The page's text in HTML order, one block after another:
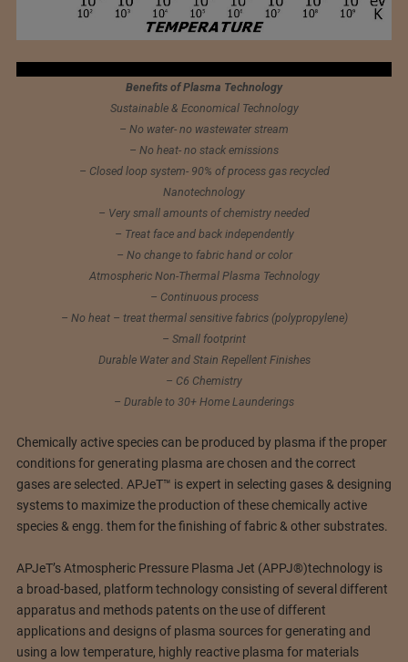
Benefits of Plasma Technology
Sustainable & Economical Technology
– No water- no wastewater stream
– No heat- no stack emissions
– Closed loop system- 90% of process gas recycled
Nanotechnology
– Very small amounts of chemistry needed
– Treat face and back independently
– No change to fabric hand or color
Atmospheric Non-Thermal Plasma Technology
– Continuous process
– No heat – treat thermal sensitive fabrics (polypropylene)
– Small footprint
Durable Water and Stain Repellent Finishes
– C6 Chemistry
– Durable to 30+ Home Launderings
Chemically active species can be produced by plasma if the proper
conditions for generating plasma are chosen and the correct
gases are selected. APJeT™ is expert in selecting gases & designing
systems to maximize the production of these chemically active
species & engg. them for the finishing of fabric & other substrates.
APJeT’s Atmospheric Pressure Plasma Jet (APPJ®)technology is
a broad-based, platform technology consisting of several different
apparatus and methods patents on the use of different
applications and designs of plasma sources for generating and
using a low temperature, highly reactive plasma for materials